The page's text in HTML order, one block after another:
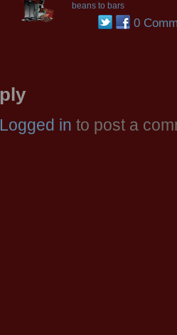
beans to bars
0
Logged in to post a